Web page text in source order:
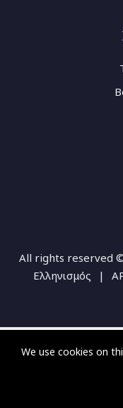
All rights reserved
Ελληνισμός
|
We use cookies on